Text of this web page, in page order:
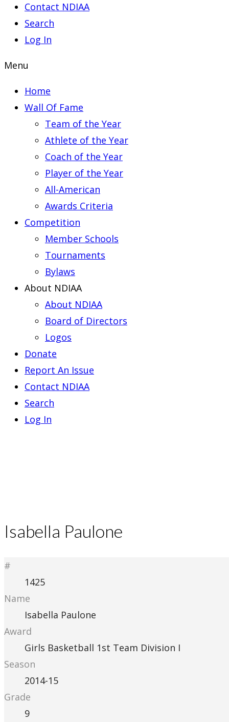
Contact NDIAA
Search
Log In
Menu
Home
Wall Of Fame
Team of the Year
Athlete of the Year
Coach of the Year
Player of the Year
All-American
Awards Criteria
Competition
Member Schools
Tournaments
Bylaws
About NDIAA
About NDIAA
Board of Directors
Logos
Donate
Report An Issue
Contact NDIAA
Search
Log In
Isabella Paulone
#
1425
Name
Isabella Paulone
Award
Girls Basketball 1st Team Division I
Season
2014-15
Grade
9